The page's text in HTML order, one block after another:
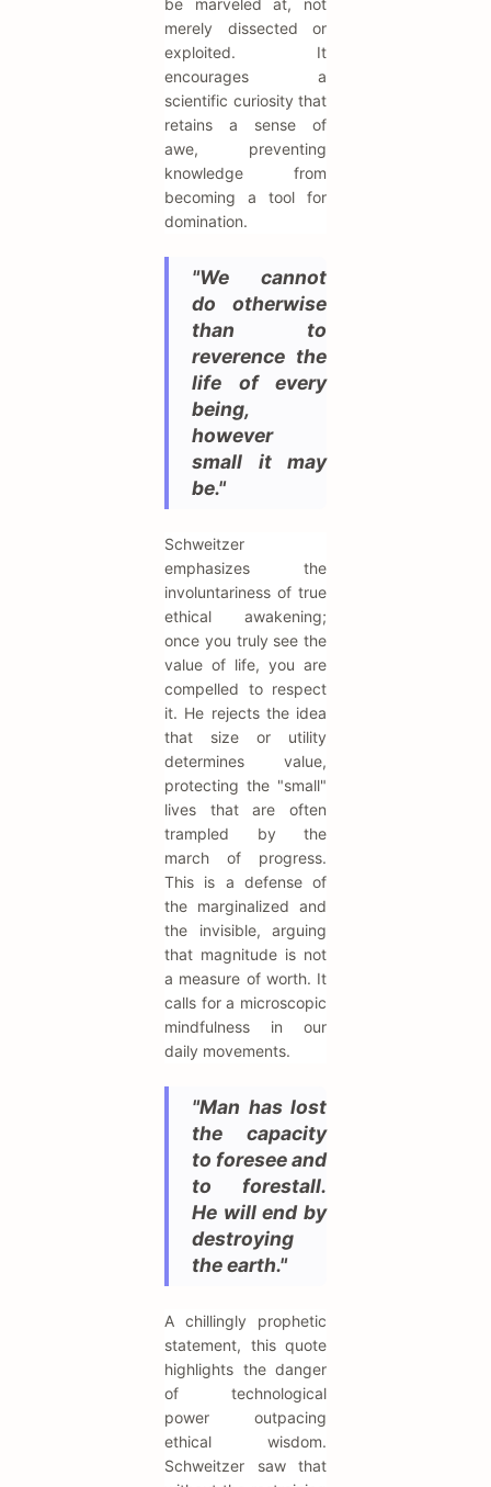
merely dissected or
exploited. It
encourages a
scientific curiosity that
retains a sense of
awe, preventing
knowledge from
becoming a tool for
domination.
"We cannot
do otherwise
than to
reverence the
life of every
being,
however
small it may
be."
Schweitzer
emphasizes the
involuntariness of true
ethical awakening;
once you truly see the
value of life, you are
compelled to respect
it. He rejects the idea
that size or utility
determines value,
protecting the "small"
lives that are often
trampled by the
march of progress.
This is a defense of
the marginalized and
the invisible, arguing
that magnitude is not
a measure of worth. It
calls for a microscopic
mindfulness in our
daily movements.
"Man has lost
the capacity
to foresee and
to forestall.
He will end by
destroying
the earth."
A chillingly prophetic
statement, this quote
highlights the danger
of technological
power outpacing
ethical wisdom.
Schweitzer saw that